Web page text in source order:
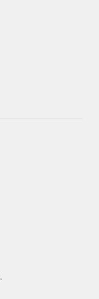
.